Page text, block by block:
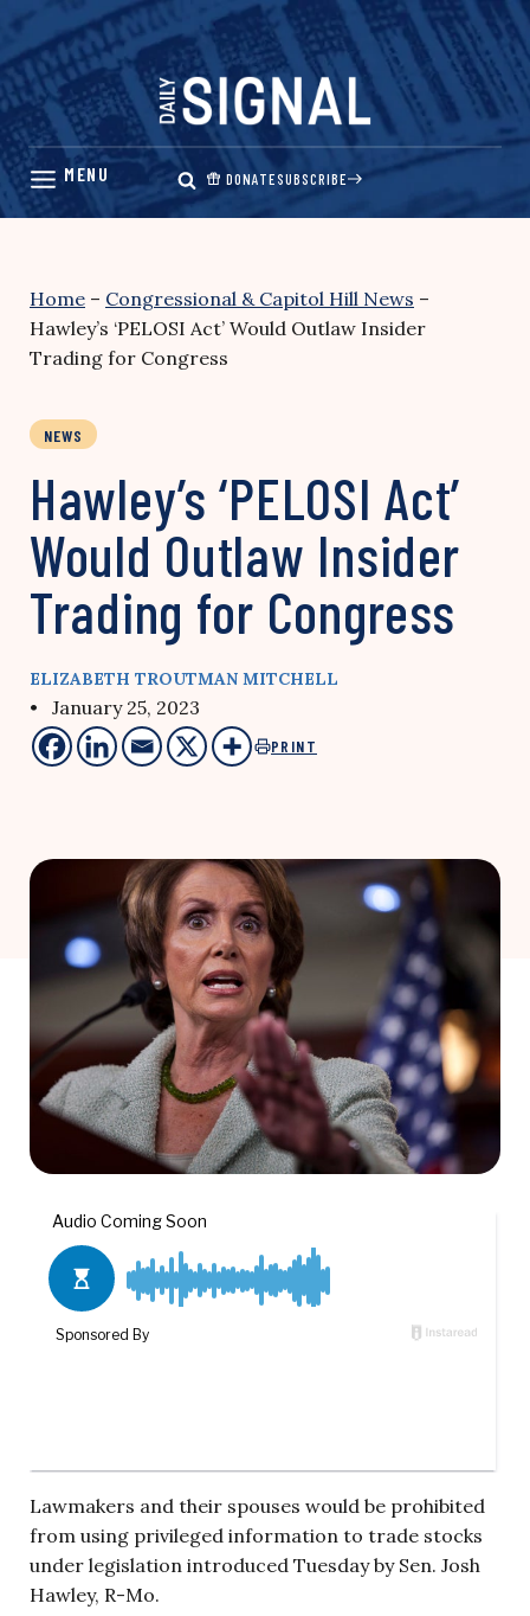
Skip
content
DONATESUBSCRIBE
Home – Congressional & Capitol Hill News –
Hawley’s ‘PELOSI Act’ Would Outlaw Insider
Trading for Congress
NEWS
Hawley’s ‘PELOSI Act’
Would Outlaw Insider
Trading for Congress
ELIZABETH TROUTMAN MITCHELL
• January 25, 2023
PRINT
Lawmakers and their spouses would be prohibited
from using privileged information to trade stocks
under legislation introduced Tuesday by Sen. Josh
Hawley, R-Mo.